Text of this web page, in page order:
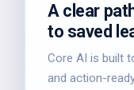
A clear
to saved
Core AI is built
and action-